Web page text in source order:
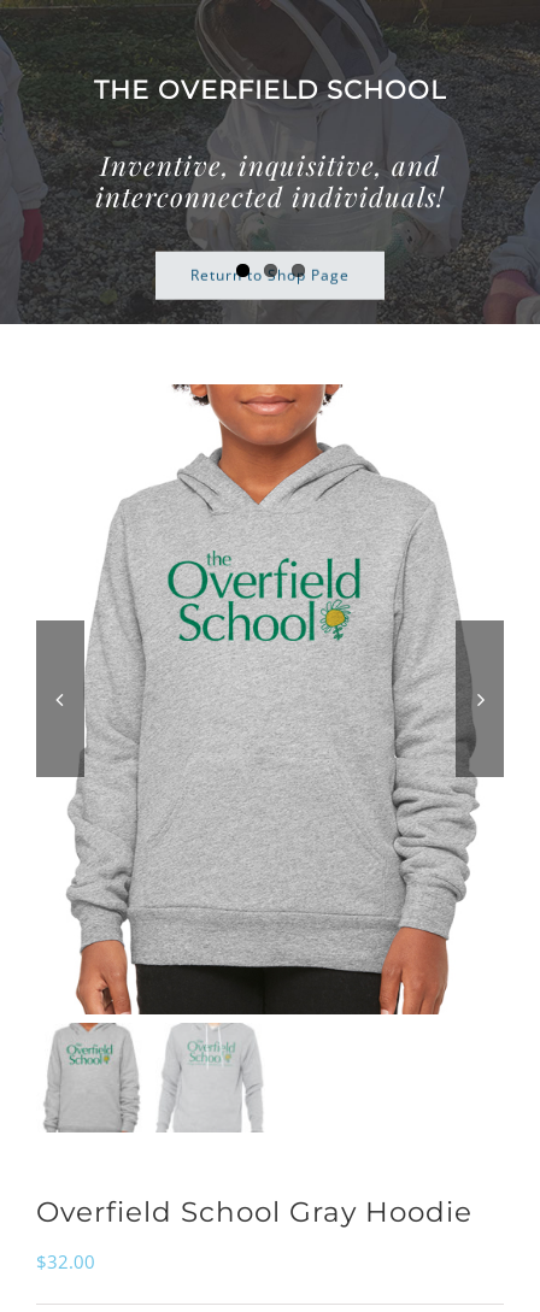
to
content
THE OVERFIELD SCHOOL
Inventive, inquisitive, and
interconnected individuals!
Return to Shop Page
Overfield School Gray Hoodie
$32.00